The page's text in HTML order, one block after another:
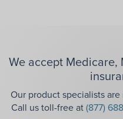
We accept
Our product specialists
Call us toll-free at(877)